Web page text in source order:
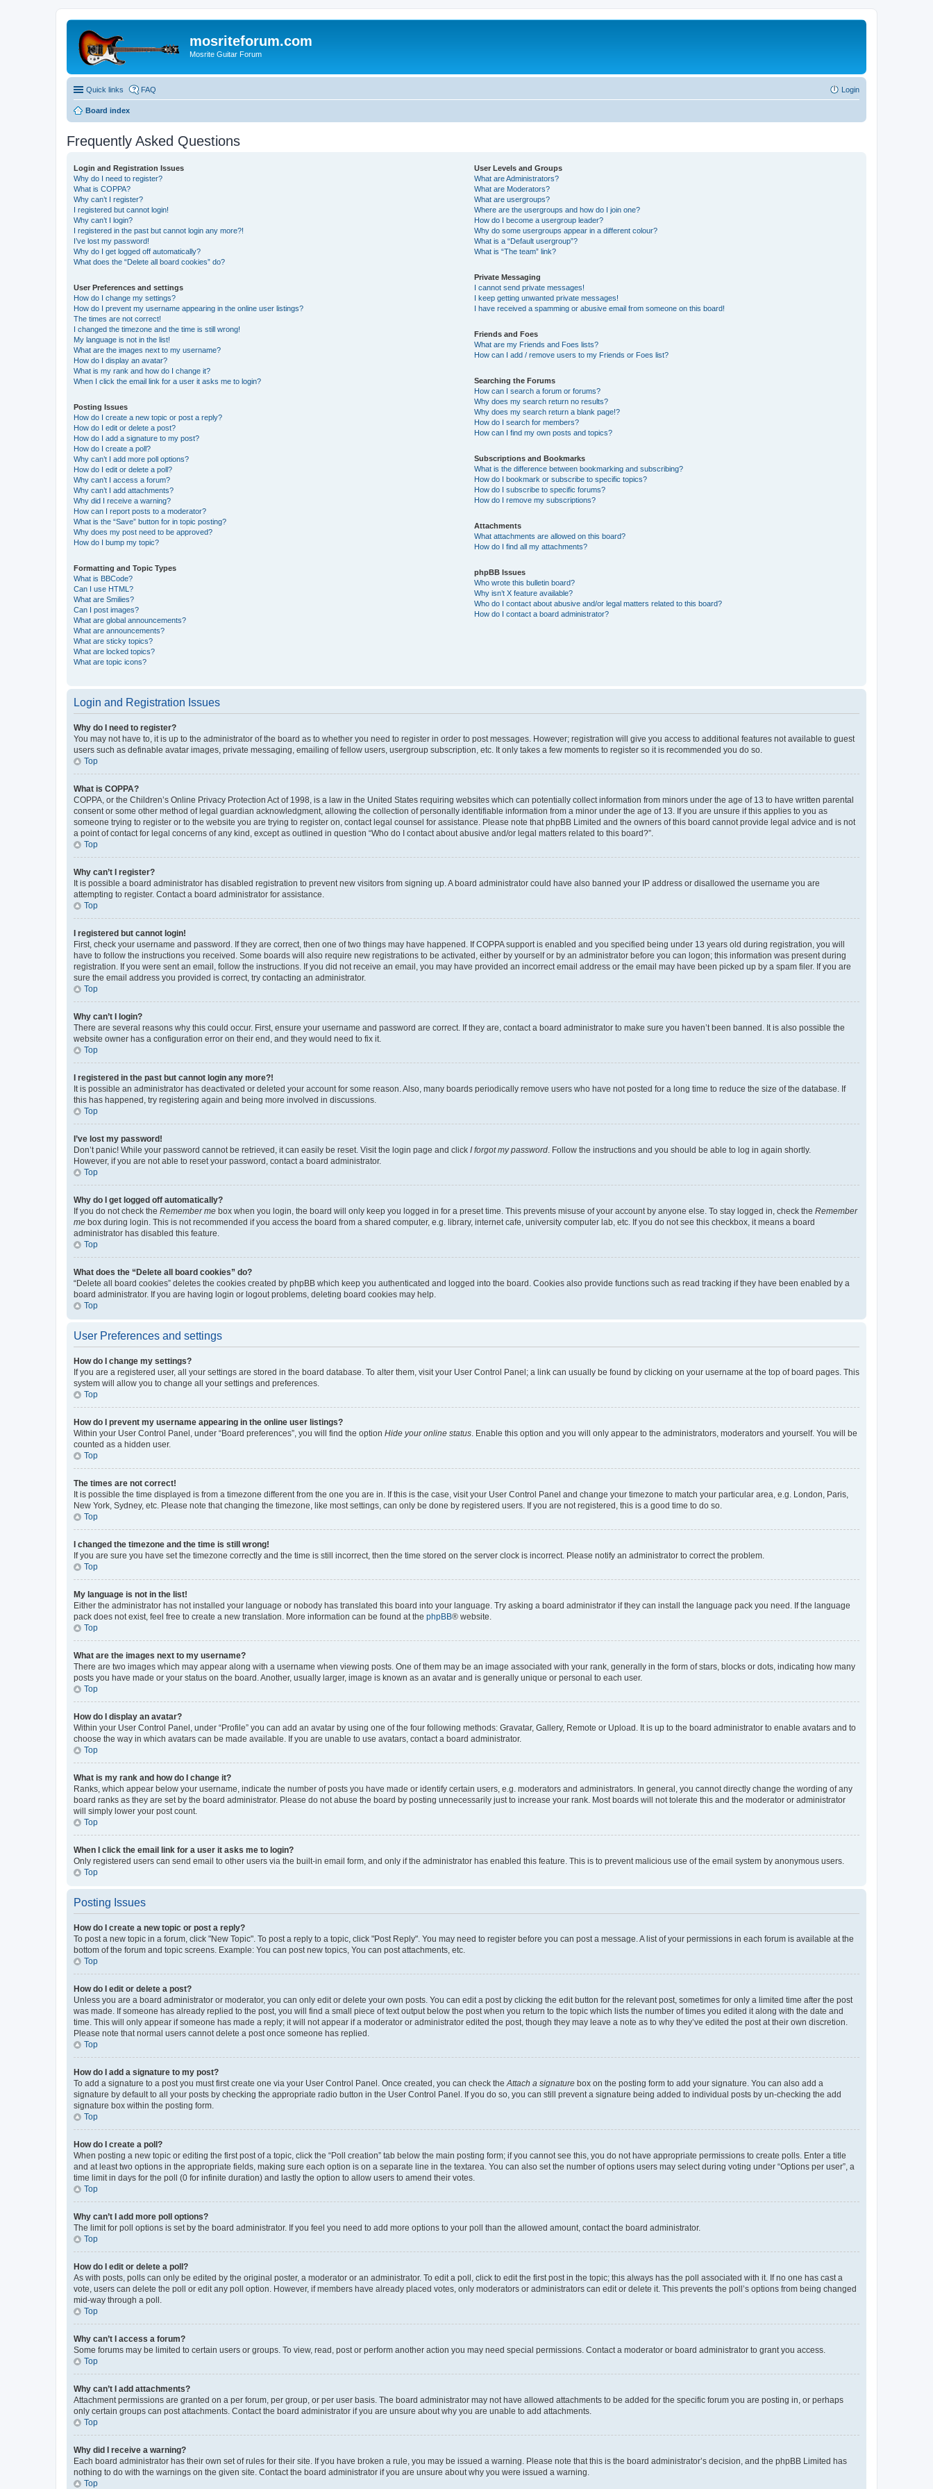
mosriteforum.com
Mosrite Guitar Forum
Quick links FAQ Login
Board index
Frequently Asked Questions
Login and Registration Issues
Why do I need to register?
What is COPPA?
Why can’t I register?
I registered but cannot login!
Why can’t I login?
I registered in the past but cannot login any more?!
I’ve lost my password!
Why do I get logged off automatically?
What does the “Delete all board cookies” do?
User Preferences and settings
How do I change my settings?
How do I prevent my username appearing in the online user listings?
The times are not correct!
I changed the timezone and the time is still wrong!
My language is not in the list!
What are the images next to my username?
How do I display an avatar?
What is my rank and how do I change it?
When I click the email link for a user it asks me to login?
Posting Issues
How do I create a new topic or post a reply?
How do I edit or delete a post?
How do I add a signature to my post?
How do I create a poll?
Why can’t I add more poll options?
How do I edit or delete a poll?
Why can’t I access a forum?
Why can’t I add attachments?
Why did I receive a warning?
How can I report posts to a moderator?
What is the “Save” button for in topic posting?
Why does my post need to be approved?
How do I bump my topic?
Formatting and Topic Types
What is BBCode?
Can I use HTML?
What are Smilies?
Can I post images?
What are global announcements?
What are announcements?
What are sticky topics?
What are locked topics?
What are topic icons?
User Levels and Groups
What are Administrators?
What are Moderators?
What are usergroups?
Where are the usergroups and how do I join one?
How do I become a usergroup leader?
Why do some usergroups appear in a different colour?
What is a “Default usergroup”?
What is “The team” link?
Private Messaging
I cannot send private messages!
I keep getting unwanted private messages!
I have received a spamming or abusive email from someone on this board!
Friends and Foes
What are my Friends and Foes lists?
How can I add / remove users to my Friends or Foes list?
Searching the Forums
How can I search a forum or forums?
Why does my search return no results?
Why does my search return a blank page!?
How do I search for members?
How can I find my own posts and topics?
Subscriptions and Bookmarks
What is the difference between bookmarking and subscribing?
How do I bookmark or subscribe to specific topics?
How do I subscribe to specific forums?
How do I remove my subscriptions?
Attachments
What attachments are allowed on this board?
How do I find all my attachments?
phpBB Issues
Who wrote this bulletin board?
Why isn’t X feature available?
Who do I contact about abusive and/or legal matters related to this board?
How do I contact a board administrator?
Login and Registration Issues
Why do I need to register?
You may not have to, it is up to the administrator of the board as to whether you need to register in order to post messages. However; registration will give you access to additional features not available to guest
users such as definable avatar images, private messaging, emailing of fellow users, usergroup subscription, etc. It only takes a few moments to register so it is recommended you do so.
Top
What is COPPA?
COPPA, or the Children’s Online Privacy Protection Act of 1998, is a law in the United States requiring websites which can potentially collect information from minors under the age of 13 to have written parental
consent or some other method of legal guardian acknowledgment, allowing the collection of personally identifiable information from a minor under the age of 13. If you are unsure if this applies to you as
someone trying to register or to the website you are trying to register on, contact legal counsel for assistance. Please note that phpBB Limited and the owners of this board cannot provide legal advice and is not
a point of contact for legal concerns of any kind, except as outlined in question “Who do I contact about abusive and/or legal matters related to this board?”.
Top
Why can’t I register?
It is possible a board administrator has disabled registration to prevent new visitors from signing up. A board administrator could have also banned your IP address or disallowed the username you are
attempting to register. Contact a board administrator for assistance.
Top
I registered but cannot login!
First, check your username and password. If they are correct, then one of two things may have happened. If COPPA support is enabled and you specified being under 13 years old during registration, you will
have to follow the instructions you received. Some boards will also require new registrations to be activated, either by yourself or by an administrator before you can logon; this information was present during
registration. If you were sent an email, follow the instructions. If you did not receive an email, you may have provided an incorrect email address or the email may have been picked up by a spam filer. If you are
sure the email address you provided is correct, try contacting an administrator.
Top
Why can’t I login?
There are several reasons why this could occur. First, ensure your username and password are correct. If they are, contact a board administrator to make sure you haven’t been banned. It is also possible the
website owner has a configuration error on their end, and they would need to fix it.
Top
I registered in the past but cannot login any more?!
It is possible an administrator has deactivated or deleted your account for some reason. Also, many boards periodically remove users who have not posted for a long time to reduce the size of the database. If
this has happened, try registering again and being more involved in discussions.
Top
I’ve lost my password!
Don’t panic! While your password cannot be retrieved, it can easily be reset. Visit the login page and click I forgot my password . Follow the instructions and you should be able to log in again shortly.
However, if you are not able to reset your password, contact a board administrator.
Top
Why do I get logged off automatically?
If you do not check the Remember me box when you login, the board will only keep you logged in for a preset time. This prevents misuse of your account by anyone else. To stay logged in, check the Remember
me box during login. This is not recommended if you access the board from a shared computer, e.g. library, internet cafe, university computer lab, etc. If you do not see this checkbox, it means a board
administrator has disabled this feature.
Top
What does the “Delete all board cookies” do?
“Delete all board cookies” deletes the cookies created by phpBB which keep you authenticated and logged into the board. Cookies also provide functions such as read tracking if they have been enabled by a
board administrator. If you are having login or logout problems, deleting board cookies may help.
Top
User Preferences and settings
How do I change my settings?
If you are a registered user, all your settings are stored in the board database. To alter them, visit your User Control Panel; a link can usually be found by clicking on your username at the top of board pages. This
system will allow you to change all your settings and preferences.
Top
How do I prevent my username appearing in the online user listings?
Within your User Control Panel, under “Board preferences”, you will find the option Hide your online status . Enable this option and you will only appear to the administrators, moderators and yourself. You will be
counted as a hidden user.
Top
The times are not correct!
It is possible the time displayed is from a timezone different from the one you are in. If this is the case, visit your User Control Panel and change your timezone to match your particular area, e.g. London, Paris,
New York, Sydney, etc. Please note that changing the timezone, like most settings, can only be done by registered users. If you are not registered, this is a good time to do so.
Top
I changed the timezone and the time is still wrong!
If you are sure you have set the timezone correctly and the time is still incorrect, then the time stored on the server clock is incorrect. Please notify an administrator to correct the problem.
Top
My language is not in the list!
Either the administrator has not installed your language or nobody has translated this board into your language. Try asking a board administrator if they can install the language pack you need. If the language
pack does not exist, feel free to create a new translation. More information can be found at the phpBB® website.
Top
What are the images next to my username?
There are two images which may appear along with a username when viewing posts. One of them may be an image associated with your rank, generally in the form of stars, blocks or dots, indicating how many
posts you have made or your status on the board. Another, usually larger, image is known as an avatar and is generally unique or personal to each user.
Top
How do I display an avatar?
Within your User Control Panel, under “Profile” you can add an avatar by using one of the four following methods: Gravatar, Gallery, Remote or Upload. It is up to the board administrator to enable avatars and to
choose the way in which avatars can be made available. If you are unable to use avatars, contact a board administrator.
Top
What is my rank and how do I change it?
Ranks, which appear below your username, indicate the number of posts you have made or identify certain users, e.g. moderators and administrators. In general, you cannot directly change the wording of any
board ranks as they are set by the board administrator. Please do not abuse the board by posting unnecessarily just to increase your rank. Most boards will not tolerate this and the moderator or administrator
will simply lower your post count.
Top
When I click the email link for a user it asks me to login?
Only registered users can send email to other users via the built-in email form, and only if the administrator has enabled this feature. This is to prevent malicious use of the email system by anonymous users.
Top
Posting Issues
How do I create a new topic or post a reply?
To post a new topic in a forum, click "New Topic". To post a reply to a topic, click "Post Reply". You may need to register before you can post a message. A list of your permissions in each forum is available at the
bottom of the forum and topic screens. Example: You can post new topics, You can post attachments, etc.
Top
How do I edit or delete a post?
Unless you are a board administrator or moderator, you can only edit or delete your own posts. You can edit a post by clicking the edit button for the relevant post, sometimes for only a limited time after the post
was made. If someone has already replied to the post, you will find a small piece of text output below the post when you return to the topic which lists the number of times you edited it along with the date and
time. This will only appear if someone has made a reply; it will not appear if a moderator or administrator edited the post, though they may leave a note as to why they’ve edited the post at their own discretion.
Please note that normal users cannot delete a post once someone has replied.
Top
How do I add a signature to my post?
To add a signature to a post you must first create one via your User Control Panel. Once created, you can check the Attach a signature box on the posting form to add your signature. You can also add a
signature by default to all your posts by checking the appropriate radio button in the User Control Panel. If you do so, you can still prevent a signature being added to individual posts by un-checking the add
signature box within the posting form.
Top
How do I create a poll?
When posting a new topic or editing the first post of a topic, click the “Poll creation” tab below the main posting form; if you cannot see this, you do not have appropriate permissions to create polls. Enter a title
and at least two options in the appropriate fields, making sure each option is on a separate line in the textarea. You can also set the number of options users may select during voting under “Options per user”, a
time limit in days for the poll (0 for infinite duration) and lastly the option to allow users to amend their votes.
Top
Why can’t I add more poll options?
The limit for poll options is set by the board administrator. If you feel you need to add more options to your poll than the allowed amount, contact the board administrator.
Top
How do I edit or delete a poll?
As with posts, polls can only be edited by the original poster, a moderator or an administrator. To edit a poll, click to edit the first post in the topic; this always has the poll associated with it. If no one has cast a
vote, users can delete the poll or edit any poll option. However, if members have already placed votes, only moderators or administrators can edit or delete it. This prevents the poll’s options from being changed
mid-way through a poll.
Top
Why can’t I access a forum?
Some forums may be limited to certain users or groups. To view, read, post or perform another action you may need special permissions. Contact a moderator or board administrator to grant you access.
Top
Why can’t I add attachments?
Attachment permissions are granted on a per forum, per group, or per user basis. The board administrator may not have allowed attachments to be added for the specific forum you are posting in, or perhaps
only certain groups can post attachments. Contact the board administrator if you are unsure about why you are unable to add attachments.
Top
Why did I receive a warning?
Each board administrator has their own set of rules for their site. If you have broken a rule, you may be issued a warning. Please note that this is the board administrator’s decision, and the phpBB Limited has
nothing to do with the warnings on the given site. Contact the board administrator if you are unsure about why you were issued a warning.
Top